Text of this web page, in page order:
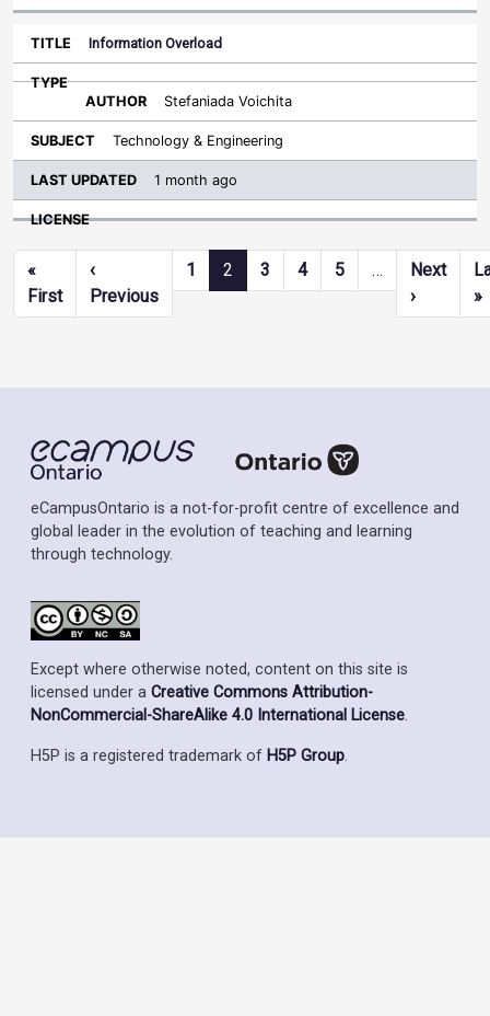
Information Overload
Stefaniada Voichita
Technology & Engineering
1 month ago
Pagination
«
FirstFirst page
‹
PreviousPrevious page
1 2 3 4 5 …
Next
›Next
»
eCampusOntario is a not-for-profit centre of excellence and
global leader in the evolution of teaching and learning
through technology.
Except where otherwise noted, content on this site is
licensed under a Creative Commons Attribution-
NonCommercial-ShareAlike 4.0 International License.
H5P is a registered trademark of H5P Group.